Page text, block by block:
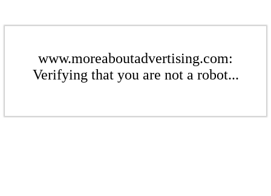
www.moreaboutadvertising.com:
Verifying that you are not a robot...